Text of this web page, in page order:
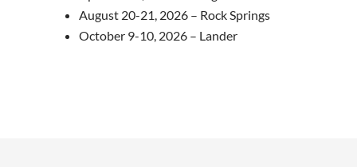
August 20-21, 2026 – Rock Springs
October 9-10, 2026 – Lander